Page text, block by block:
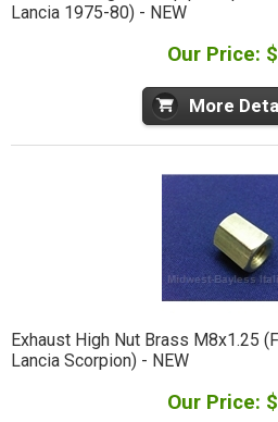
Lancia 1975-80) - NEW
Our Price:
More
Exhaust High Nut Brass M8x1.25
Lancia Scorpion) - NEW
Our Price: